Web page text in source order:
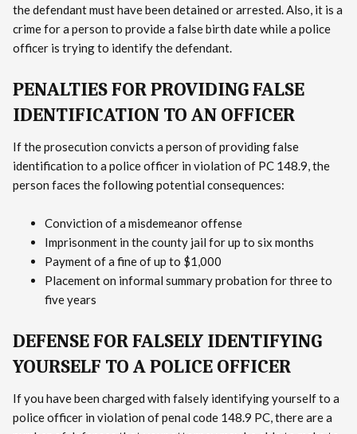
the defendant must have been detained or arrested. Also, it is a
crime for a person to provide a false birth date while a police
officer is trying to identify the defendant.
PENALTIES FOR PROVIDING FALSE
IDENTIFICATION TO AN OFFICER
If the prosecution convicts a person of providing false
identification to a police officer in violation of PC 148.9, the
person faces the following potential consequences:
Conviction of a misdemeanor offense
Imprisonment in the county jail for up to six months
Payment of a fine of up to $1,000
Placement on informal summary probation for three to
five years
DEFENSE FOR FALSELY IDENTIFYING
YOURSELF TO A POLICE OFFICER
If you have been charged with falsely identifying yourself to a
police officer in violation of penal code 148.9 PC, there are a